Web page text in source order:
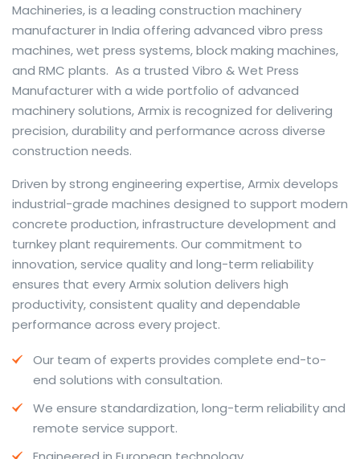
Machineries, is a leading construction machinery
manufacturer in India offering advanced vibro press
machines, wet press systems, block making machines,
and RMC plants. As a trusted Vibro & Wet Press
Manufacturer with a wide portfolio of advanced
machinery solutions, Armix is recognized for delivering
precision, durability and performance across diverse
construction needs.
The web offers many language tools, but a reliable
resource that combines dictionary depth with quick
conversion helps learners and professionals alike. Collins
provides contextual examples, idiomatic translations
and pronunciation support so users can check meaning
behind a phrase and confirm subtle differences in use.
For fast conversions and accurate suggestions, try the
dedicatedtranslator to compare options, see
situations.
travel phrases, this service highlights usage notes and
common collocations that a bare word-for-word
Driven by strong engineering expertise, Armix develops
industrial-grade machines designed to support modern
concrete production, infrastructure development and
turnkey plant requirements. Our commitment to
innovation, service quality and long-term reliability
ensures that every Armix solution delivers high
productivity, consistent quality and dependable
performance across every project.
Our team of experts provides complete end-to-
end solutions with consultation.
We ensure standardization, long-term reliability and
remote service support.